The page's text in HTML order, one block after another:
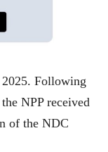
Following
NPP received
of the NDC